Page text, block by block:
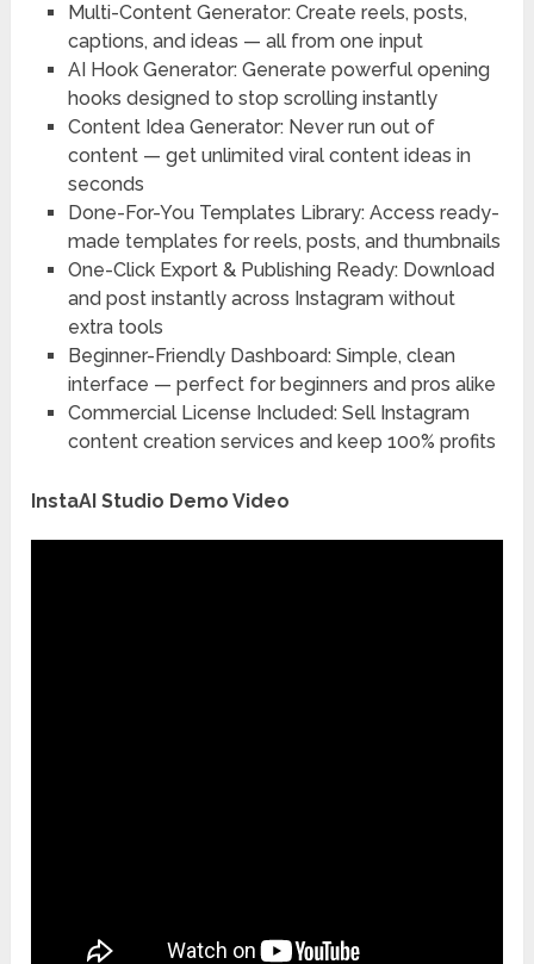
Multi-Content Generator: Create reels, posts,
captions, and ideas — all from one input
AI Hook Generator:Generate powerful opening
hooks designed to stop scrolling instantly
Content Idea Generator: Never run out of
content — get unlimited viral content ideas in
seconds
Done-For-You Templates Library:Access ready-
made templates for reels, posts, and thumbnails
One-Click Export & Publishing Ready: Download
and post instantly across Instagram without
extra tools
Beginner-Friendly Dashboard:Simple, clean
interface — perfect for beginners and pros alike
Commercial License Included: Sell Instagram
content creation services and keep 100% profits
InstaAI Studio Demo Video